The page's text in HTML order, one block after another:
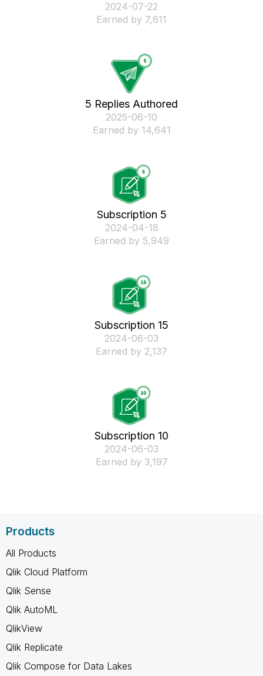
‎2024-07-22
Earned by 7,611
5 Replies Authored
‎2025-06-10
Earned by 14,641
Subscription 5
‎2024-04-18
Earned by 5,949
Subscription 15
‎2024-06-03
Earned by 2,137
Subscription 10
‎2024-06-03
Earned by 3,197
Products
All Products
Qlik Cloud Platform
Qlik Sense
Qlik AutoML
QlikView
Qlik Replicate
Qlik Compose for Data Lakes